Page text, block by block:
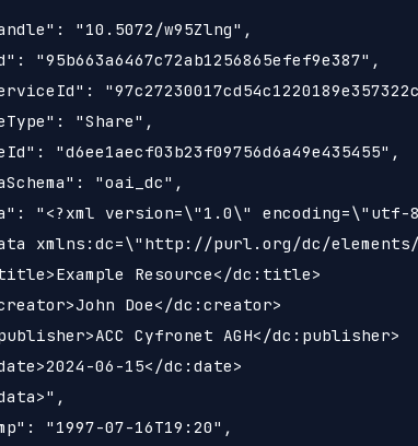
"10.5072/w95Zlng",
"95b663a6467c72ab1256865efef9e387",
"Share",
"d6ee1aecf03b23f09756d6a49e435455",
"oai_dc",
"<?xml version=\"1.0\" encoding=\"utf-
xmlns:dc=\"http://purl.org/dc/
Resource</dc:title>
Doe</dc:creator>
Cyfronet AGH</dc:publisher>
06-15</dc:date>
"1997-07-16T19:20",